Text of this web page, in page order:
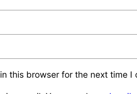
this browser for the next time I